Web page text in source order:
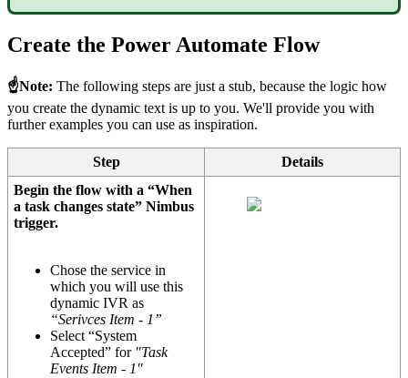
Create the Power Automate Flow
☝Note: The following steps are just a stub, because the logic how
you create the dynamic text is up to you. We'll provide you with
further examples you can use as inspiration.
Step
Details
Begin the flow with a “When
a task changes state” Nimbus
trigger.
Chose the service in
which you will use this
dynamic IVR as
“Serivces Item - 1”
Select “System
Accepted” for "Task
Events Item - 1"